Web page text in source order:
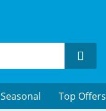
Seasonal Top Offers